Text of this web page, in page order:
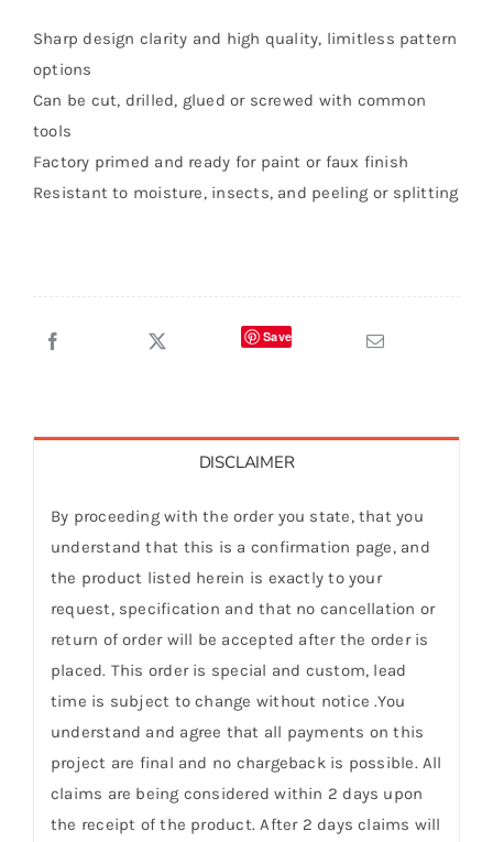
Sharp design clarity and high quality, limitless pattern
options
Can be cut, drilled, glued or screwed with common
tools
Factory primed and ready for paint or faux finish
Resistant to moisture, insects, and peeling or splitting
Save
DISCLAIMER
By proceeding with the order you state, that you
understand that this is a confirmation page, and
the product listed herein is exactly to your
request, specification and that no cancellation or
return of order will be accepted after the order is
placed. This order is special and custom, lead
time is subject to change without notice .You
understand and agree that all payments on this
project are final and no chargeback is possible. All
claims are being considered within 2 days upon
the receipt of the product. After 2 days claims will